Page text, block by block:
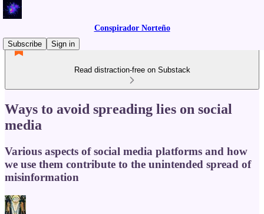
Conspirador Norteño
Subscribe
Sign in
Read distraction-free on Substack
Ways to avoid spreading lies on social
media
Various aspects of social media platforms and how
we use them contribute to the unintended spread of
misinformation